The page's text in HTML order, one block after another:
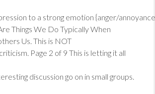
to a strong emotion {anger/
Things We Do Typically When
Us. This is NOT
Page 2 of 9 This is letting it all
discussion go on in small groups.